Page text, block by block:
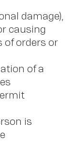
damage),
causing
of orders or
of a
is